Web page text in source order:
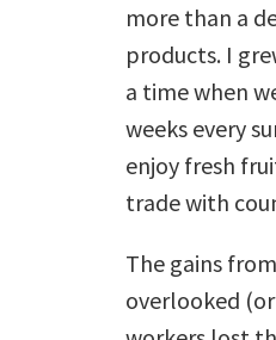
more than a
products. I
a time when
weeks every
enjoy fresh
trade with
The gains
overlooked